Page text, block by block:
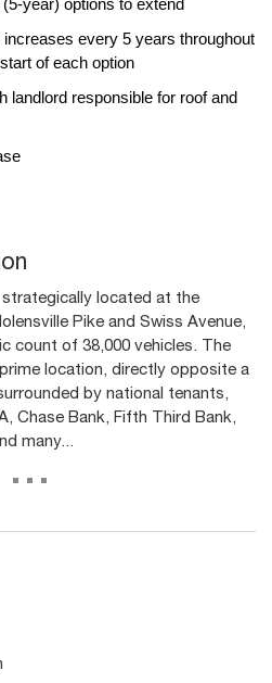
year) options to extend
increases every 5 years throughout
of each option
landlord responsible for roof and
located at the
Pike and Swiss Avenue,
count of 38,000 vehicles. The
location, directly opposite a
by national tenants,
Chase Bank, Fifth Third Bank,
many...
...